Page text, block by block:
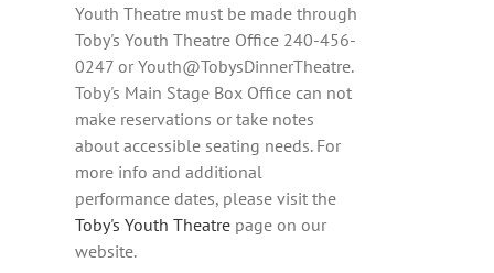
Youth Theatre must be made through
Toby's Youth Theatre Office 240-456-
0247 or Youth@TobysDinnerTheatre.
Toby's Main Stage Box Office can not
make reservations or take notes
about accessible seating needs. For
more info and additional
performance dates, please visit the
Toby's Youth Theatre page on our
website.